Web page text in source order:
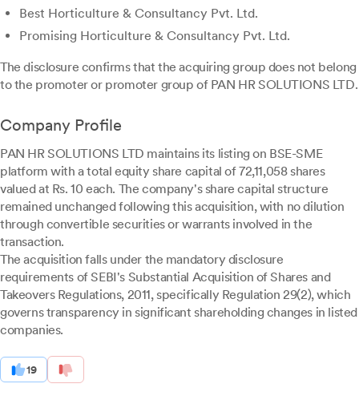
Best Horticulture & Consultancy Pvt. Ltd.
Promising Horticulture & Consultancy Pvt. Ltd.
The disclosure confirms that the acquiring group does not belong
to the promoter or promoter group of PAN HR SOLUTIONS LTD.
Company Profile
PAN HR SOLUTIONS LTD maintains its listing on BSE-SME
platform with a total equity share capital of 72,11,058 shares
valued at Rs. 10 each. The company's share capital structure
remained unchanged following this acquisition, with no dilution
through convertible securities or warrants involved in the
transaction.
The acquisition falls under the mandatory disclosure
requirements of SEBI's Substantial Acquisition of Shares and
Takeovers Regulations, 2011, specifically Regulation 29(2), which
governs transparency in significant shareholding changes in listed
companies.
19